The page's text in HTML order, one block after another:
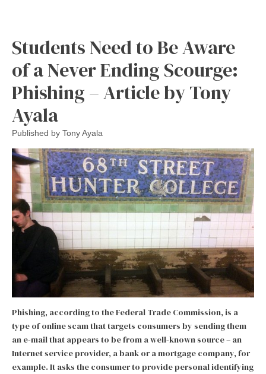
Students Need to Be Aware
of a Never Ending Scourge:
Phishing – Article by Tony
Ayala
Published by Tony Ayala
Phishing, according to the Federal Trade Commission, is a
type of online scam that targets consumers by sending them
an e-mail that appears to be from a well-known source – an
Internet service provider, a bank or a mortgage company, for
example. It asks the consumer to provide personal identifying